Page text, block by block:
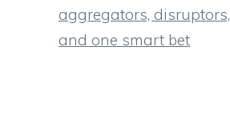
aggregators, disruptors,
and one smart bet